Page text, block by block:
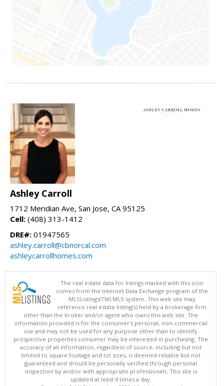
Ashley Carroll
1712 Meridian Ave, San Jose, CA 95125
Cell: (408) 313-1412
DRE#: 01947565
ashley.carroll@cbnorcal.com
ashleycarrollhomes.com
The real estate data for listings marked with this icon
comes from the Internet Data Exchange program of the
MLSListings(TM) MLS system. This web site may
reference real estate listing(s) held by a brokerage firm
other than the broker and/or agent who owns this web site. The
information provided is for the consumer's personal, non-commercial
use and may not be used for any purpose other than to identify
prospective properties consumer may be interested in purchasing. The
accuracy of all information, regardless of source, including but not
limited to square footage and lot sizes, is deemed reliable but not
guaranteed and should be personally verified through personal
inspection by and/or with appropriate professionals. This site is
updated at least 4 times a day.